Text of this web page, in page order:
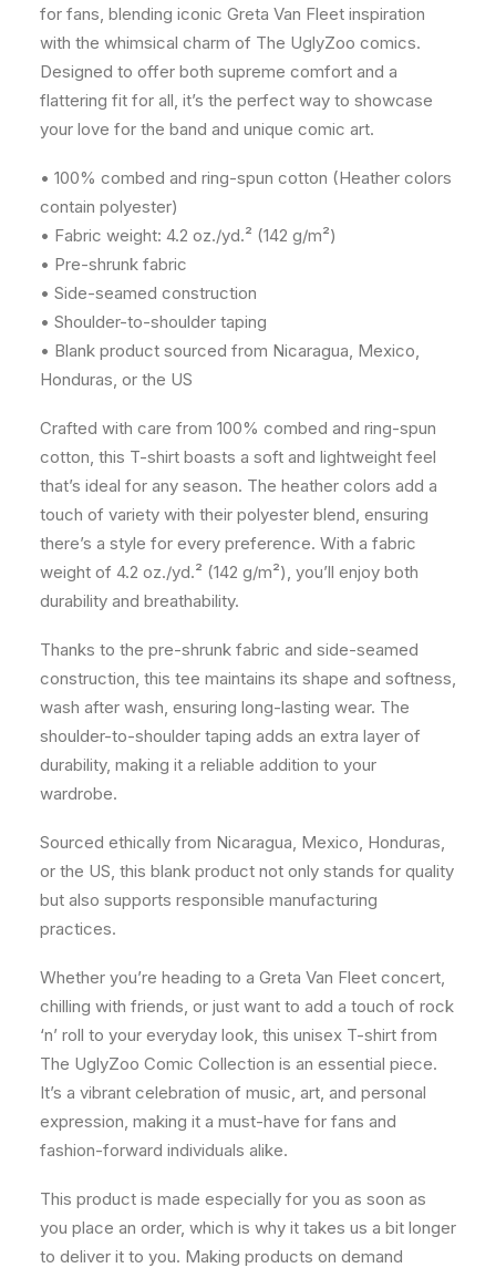
for fans, blending iconic Greta Van Fleet inspiration
with the whimsical charm of The UglyZoo comics.
Designed to offer both supreme comfort and a
flattering fit for all, it’s the perfect way to showcase
your love for the band and unique comic art.
• 100% combed and ring-spun cotton (Heather colors
contain polyester)
• Fabric weight: 4.2 oz./yd.² (142 g/m²)
• Pre-shrunk fabric
• Side-seamed construction
• Shoulder-to-shoulder taping
• Blank product sourced from Nicaragua, Mexico,
Honduras, or the US
Crafted with care from 100% combed and ring-spun
cotton, this T-shirt boasts a soft and lightweight feel
that’s ideal for any season. The heather colors add a
touch of variety with their polyester blend, ensuring
there’s a style for every preference. With a fabric
weight of 4.2 oz./yd.² (142 g/m²), you’ll enjoy both
durability and breathability.
Thanks to the pre-shrunk fabric and side-seamed
construction, this tee maintains its shape and softness,
wash after wash, ensuring long-lasting wear. The
shoulder-to-shoulder taping adds an extra layer of
durability, making it a reliable addition to your
wardrobe.
Sourced ethically from Nicaragua, Mexico, Honduras,
or the US, this blank product not only stands for quality
but also supports responsible manufacturing
practices.
Whether you’re heading to a Greta Van Fleet concert,
chilling with friends, or just want to add a touch of rock
‘n’ roll to your everyday look, this unisex T-shirt from
The UglyZoo Comic Collection is an essential piece.
It’s a vibrant celebration of music, art, and personal
expression, making it a must-have for fans and
fashion-forward individuals alike.
This product is made especially for you as soon as
you place an order, which is why it takes us a bit longer
to deliver it to you. Making products on demand